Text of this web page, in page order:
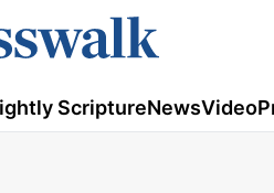
ScriptureNewsVideo